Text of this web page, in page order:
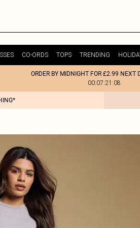
CO-ORDS TOPS TRENDING
ORDER BY MIDNIGHT FOR £2.99 NEXT
00:07:21:08